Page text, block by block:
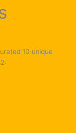
10 unique